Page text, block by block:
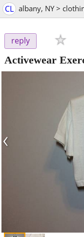
CL albany, NY >
reply
Activewear
‹